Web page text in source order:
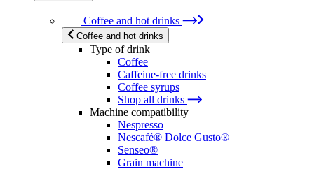
Coffee and hot drinks
Coffee and hot drinks
Type of drink
Coffee
Caffeine-free drinks
Coffee syrups
Shop all drinks
Machine compatibility
Nespresso
Nescafé® Dolce Gusto®
Senseo®
Grain machine